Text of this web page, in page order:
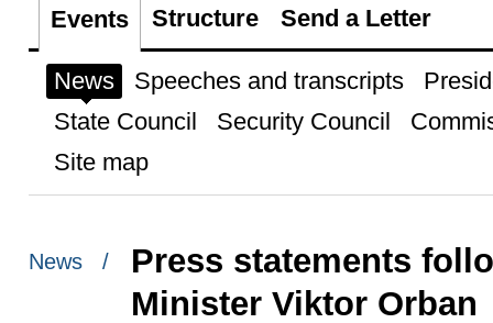
Events Structure Send a Letter
News Speeches and transcripts
State Council
Security Council
Site map
News /
Press statements
Minister Viktor Orban